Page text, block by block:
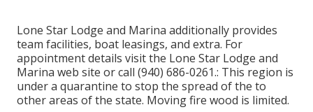
Lone Star Lodge and Marina additionally provides
team facilities, boat leasings, and extra. For
appointment details visit the Lone Star Lodge and
Marina web site or call (940) 686-0261.: This region is
under a quarantine to stop the spread of the to
other areas of the state. Moving fire wood is limited.